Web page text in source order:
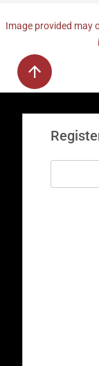
Image provided may